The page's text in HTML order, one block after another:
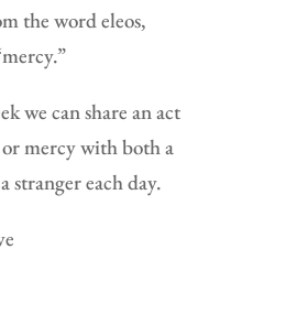
the word eleos,
we can share an act
mercy with both a
stranger each day.